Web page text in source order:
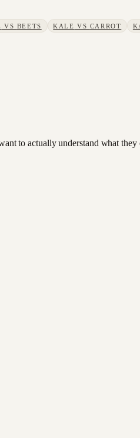
VS BEETS KALE VS CARROT
to actually understand what they